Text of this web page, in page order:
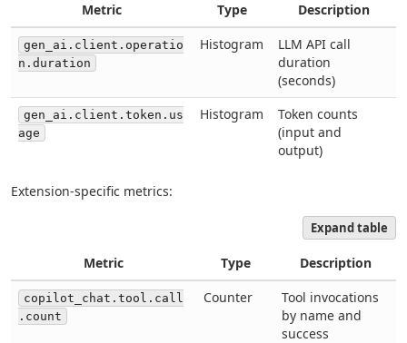
Metric Type Description
gen_ai.client.operatio
n.duration
Histogram
LLM API call
duration
(seconds)
gen_ai.client.token.us
age
Histogram
Token counts
(input and
output)
Extension-specific metrics:
Expand table
Metric Type Description
copilot_chat.tool.call
.count
Counter
Tool invocations
by name and
success